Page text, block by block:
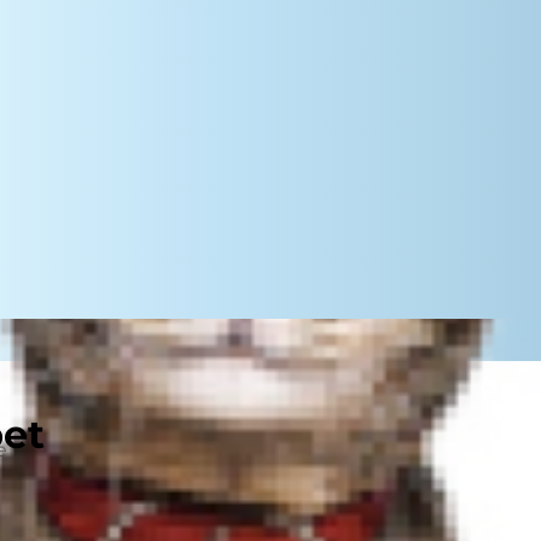
year-round, but in the winter it
to get cozy, sleep all day and
to help your cat stay